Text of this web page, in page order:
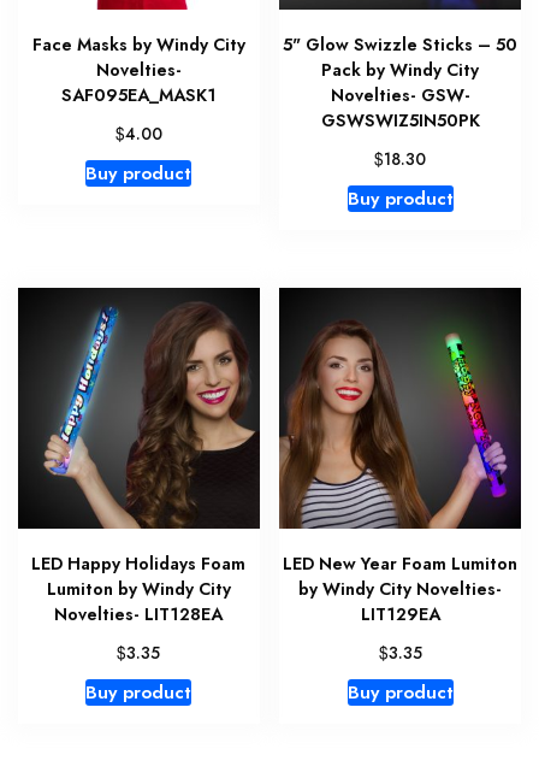
Face Masks by Windy City
Novelties-
SAF095EA_MASK1
$4.00
Buy product
5" Glow Swizzle Sticks – 50
Pack by Windy City
Novelties- GSW-
GSWSWIZ5IN50PK
$18.30
Buy product
LED Happy Holidays Foam
Lumiton by Windy City
Novelties- LIT128EA
$3.35
Buy product
LED New Year Foam Lumiton
by Windy City Novelties-
LIT129EA
$3.35
Buy product